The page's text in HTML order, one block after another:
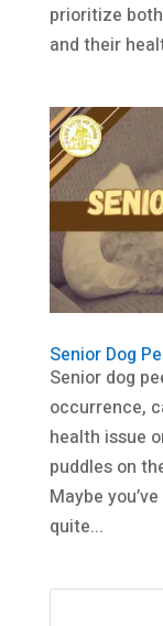
prioritize
and their
Senior Dog
Senior dog
occurrence,
health issue
puddles on
Maybe
quite...